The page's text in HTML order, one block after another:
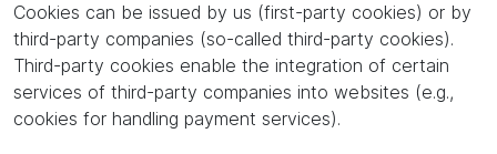
Cookies can be issued by us (first-party cookies) or by
third-party companies (so-called third-party cookies).
Third-party cookies enable the integration of certain
services of third-party companies into websites (e.g.,
cookies for handling payment services).